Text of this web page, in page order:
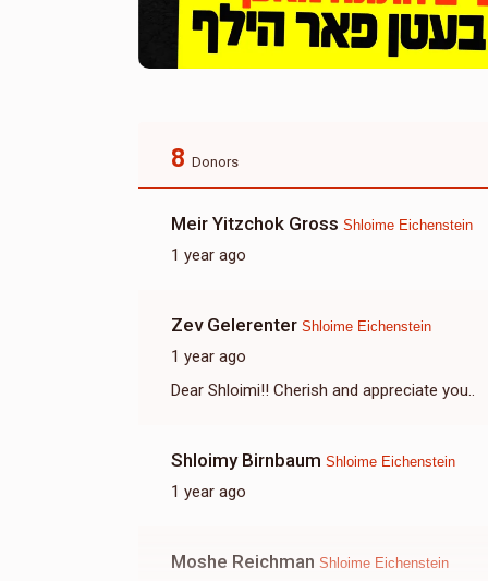
8 Donors
Meir Yitzchok Gross Shloime Eichenstein
1 year ago
Zev Gelerenter Shloime Eichenstein
1 year ago
Dear Shloimi!! Cherish and appreciate you..
Shloimy Birnbaum Shloime Eichenstein
1 year ago
Moshe Reichman Shloime Eichenstein